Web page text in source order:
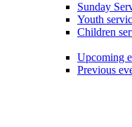
Sunday
Youth
Children
Upcoming
Previous